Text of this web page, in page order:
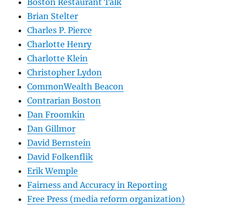
Boston Restaurant Talk
Brian Stelter
Charles P. Pierce
Charlotte Henry
Charlotte Klein
Christopher Lydon
CommonWealth Beacon
Contrarian Boston
Dan Froomkin
Dan Gillmor
David Bernstein
David Folkenflik
Erik Wemple
Fairness and Accuracy in Reporting
Free Press (media reform organization)